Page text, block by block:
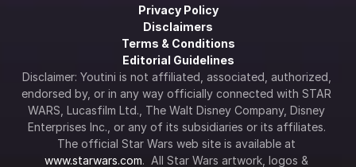
Privacy Policy
Disclaimers
Terms & Conditions
Editorial Guidelines
Disclaimer: Youtini is not affiliated, associated, authorized,
endorsed by, or in any way officially connected with STAR
WARS, Lucasfilm Ltd., The Walt Disney Company, Disney
Enterprises Inc., or any of its subsidiaries or its affiliates.
www.starwars.com.  All Star Wars artwork, logos &